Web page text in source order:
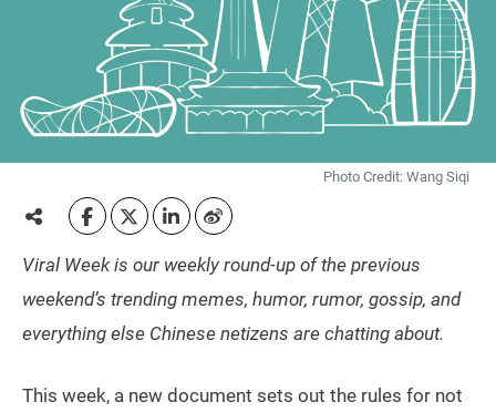
Photo Credit: Wang Siqi
Viral Week is our weekly round-up of the previous
weekend’s trending memes, humor, rumor, gossip, and
everything else Chinese netizens are chatting about.
This week, a new document sets out the rules for not